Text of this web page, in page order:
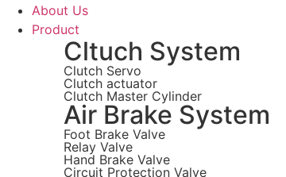
About Us
Product
Cltuch System
Clutch Servo
Clutch actuator
Clutch Master Cylinder
Air Brake System
Foot Brake Valve
Relay Valve
Hand Brake Valve
Circuit Protection Valve